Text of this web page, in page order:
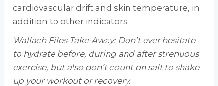
cardiovascular drift and skin temperature, in
addition to other indicators.
Wallach Files Take-Away: Don’t ever hesitate
to hydrate before, during and after strenuous
exercise, but also don’t count on salt to shake
up your workout or recovery.